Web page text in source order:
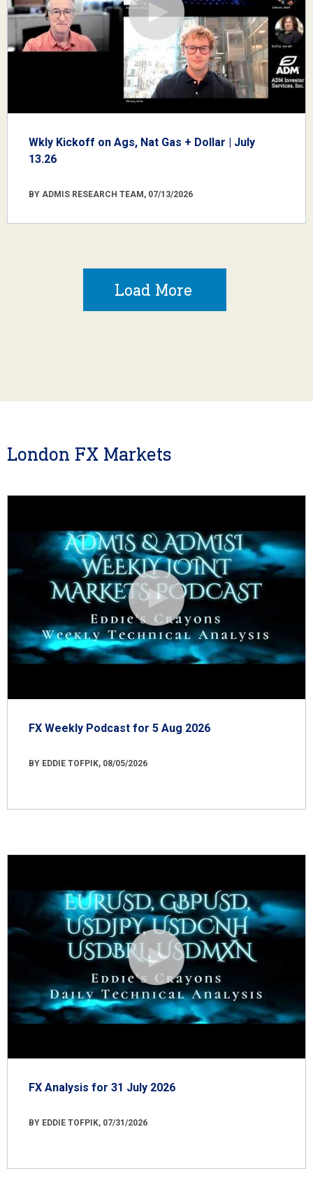
Wkly Kickoff on Ags, Nat Gas + Dollar | July
13.26
BY ADMIS RESEARCH TEAM, 07/13/2026
Load More
London FX Markets
FX Weekly Podcast for 5 Aug 2026
BY EDDIE TOFPIK, 08/05/2026
FX Analysis for 31 July 2026
BY EDDIE TOFPIK, 07/31/2026